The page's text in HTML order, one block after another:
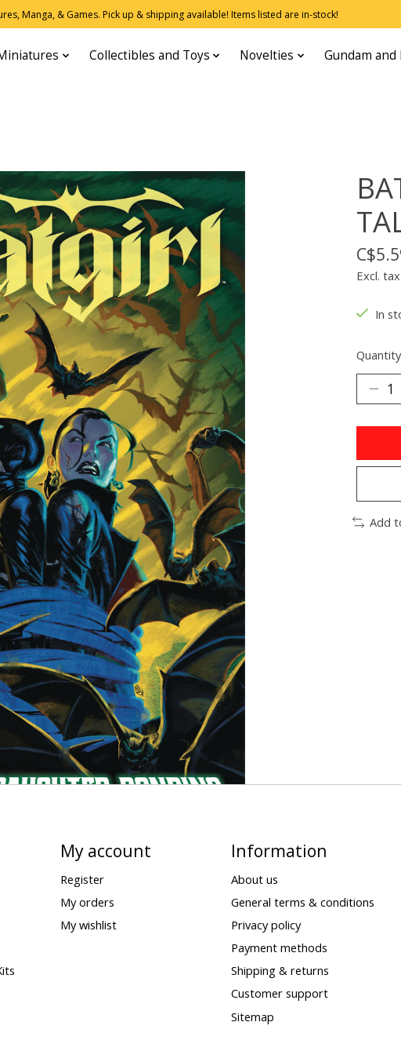
Manga, & Games. Pick up & shipping available! Items listed are in-stock!
Collectibles and Toys Novelties Gundam
Excl. tax
In
Add
My account
Register
My orders
My wishlist
Information
About us
General terms & conditions
Privacy policy
Payment methods
Shipping & returns
Customer support
Sitemap